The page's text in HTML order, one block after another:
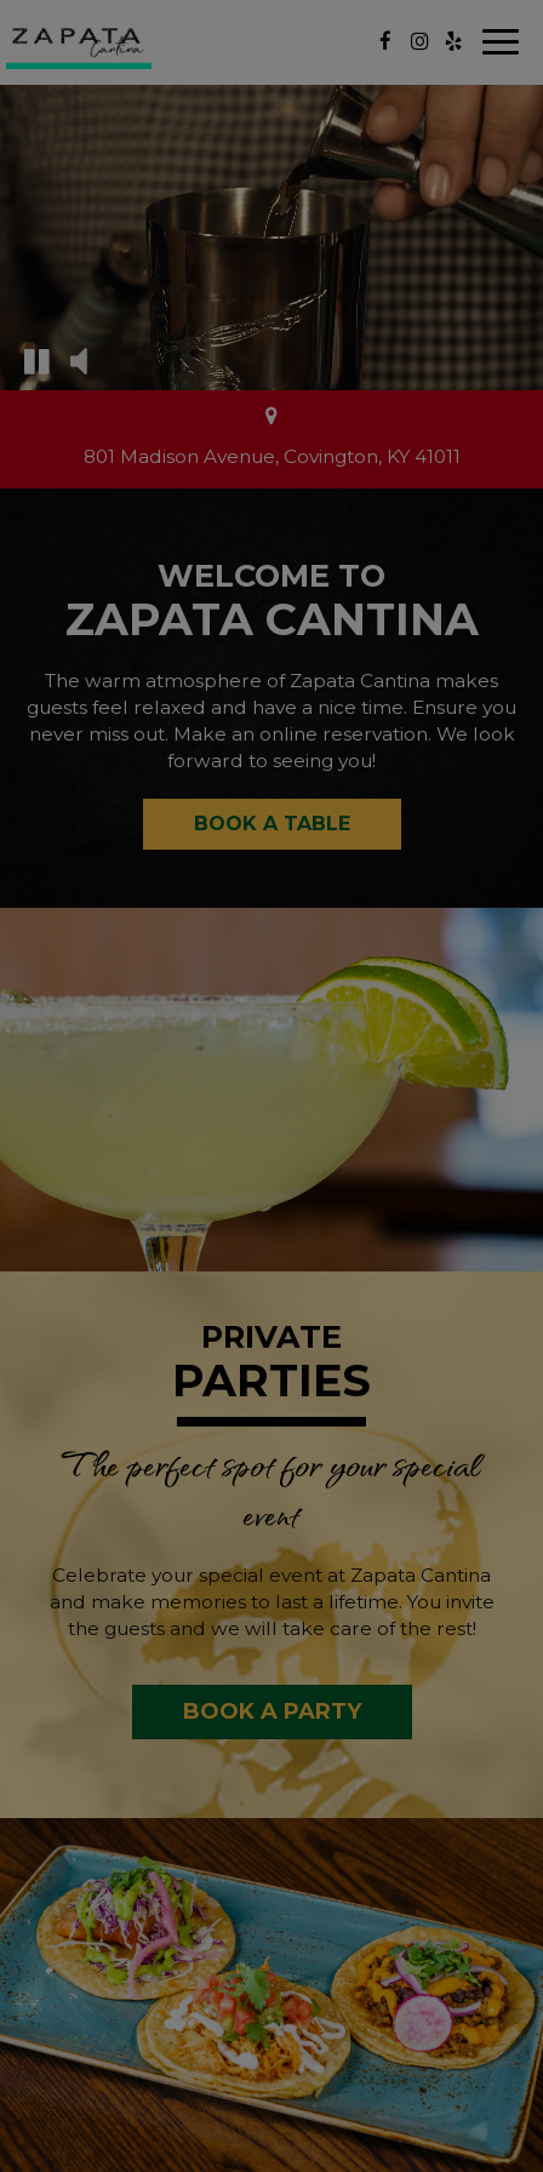
801 Madison Avenue, Covington, KY 41011
WELCOME TO
ZAPATA CANTINA
The warm atmosphere of Zapata Cantina makes
guests feel relaxed and have a nice time. Ensure you
never miss out. Make an online reservation. We look
forward to seeing you!
BOOK A TABLE
PRIVATE
PARTIES
The perfect spot for your special
event
Celebrate your special event at Zapata Cantina
and make memories to last a lifetime. You invite
the guests and we will take care of the rest!
BOOK A PARTY